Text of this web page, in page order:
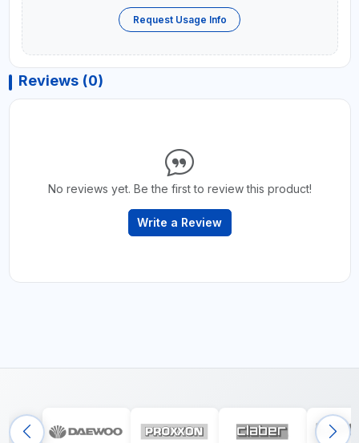
Request Usage Info
Reviews (0)
No reviews yet. Be the first to review this product!
Write a Review